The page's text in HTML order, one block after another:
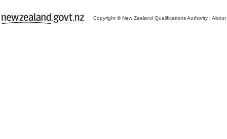
Copyright © New Zealand Qualifications Authority | About